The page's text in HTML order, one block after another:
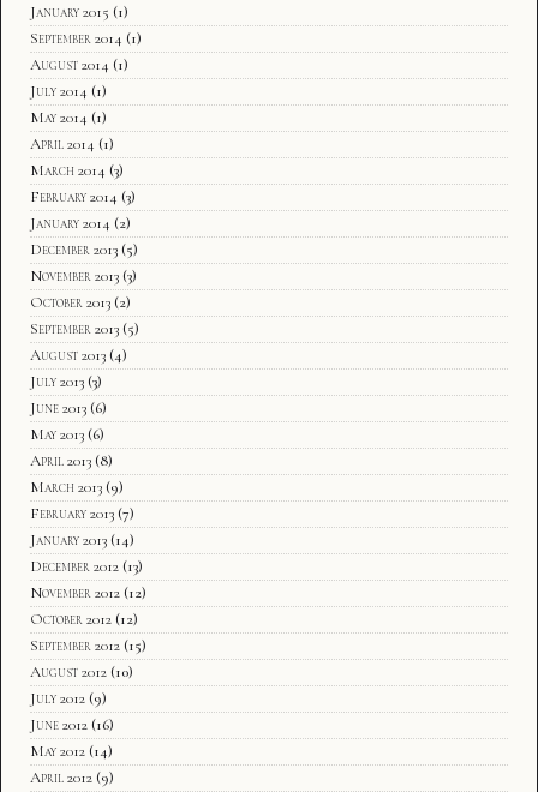
January 2015 (1)
September 2014 (1)
August 2014 (1)
July 2014 (1)
May 2014 (1)
April 2014 (1)
March 2014 (3)
February 2014 (3)
January 2014 (2)
December 2013 (5)
November 2013 (3)
October 2013 (2)
September 2013 (5)
August 2013 (4)
July 2013 (3)
June 2013 (6)
May 2013 (6)
April 2013 (8)
March 2013 (9)
February 2013 (7)
January 2013 (14)
December 2012 (13)
November 2012 (12)
October 2012 (12)
September 2012 (15)
August 2012 (10)
July 2012 (9)
June 2012 (16)
May 2012 (14)
April 2012 (9)